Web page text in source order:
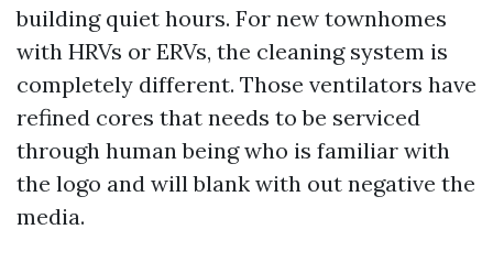
building quiet hours. For new townhomes
with HRVs or ERVs, the cleaning system is
completely different. Those ventilators have
refined cores that needs to be serviced
through human being who is familiar with
the logo and will blank with out negative the
media.